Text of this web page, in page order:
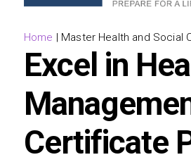
Home | Master Health and Social
Excel in
Certificate